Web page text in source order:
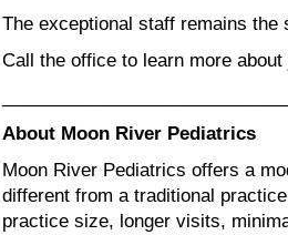
The exceptional staff remains
Call the office to learn more
About Moon River Pediatrics
Moon River Pediatrics offers a
different from a traditional
practice size, longer visits,